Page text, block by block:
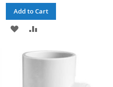
Add to Cart
ADD
WISHCOMPARE